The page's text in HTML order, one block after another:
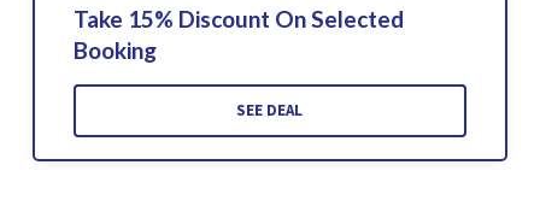
Take 15% Discount On Selected
Booking
SEE DEAL